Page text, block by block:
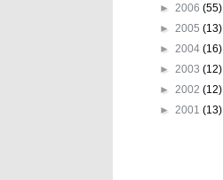
► 2006 (55)
► 2005 (13)
► 2004 (16)
► 2003 (12)
► 2002 (12)
► 2001 (13)